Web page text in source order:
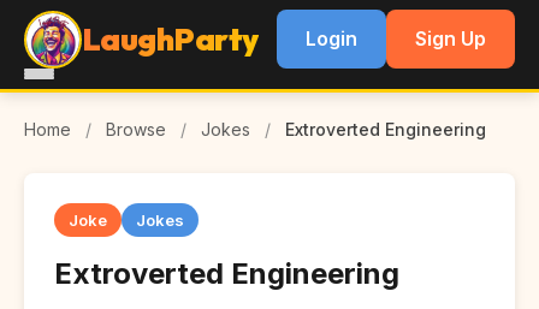
LaughParty Login Sign Up
Home / Browse / Jokes / Extroverted Engineering
Joke Jokes
Extroverted Engineering